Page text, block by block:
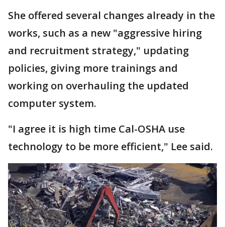
She offered several changes already in the
works, such as a new "aggressive hiring
and recruitment strategy," updating
policies, giving more trainings and
working on overhauling the updated
computer system.
"I agree it is high time Cal-OSHA use
technology to be more efficient," Lee said.